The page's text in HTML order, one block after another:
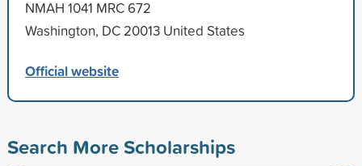
NMAH 1041 MRC 672
Washington, DC 20013 United States
Official website
Search More Scholarships